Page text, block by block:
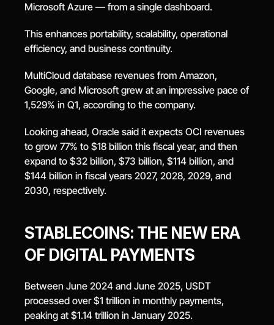
Microsoft Azure — from a single dashboard.
This enhances portability, scalability, operational
efficiency, and business continuity.
MultiCloud database revenues from Amazon,
Google, and Microsoft grew at an impressive pace of
1,529% in Q1, according to the company.
Looking ahead, Oracle said it expects OCI revenues
to grow 77% to $18 billion this fiscal year, and then
expand to $32 billion, $73 billion, $114 billion, and
$144 billion in fiscal years 2027, 2028, 2029, and
2030, respectively.
STABLECOINS: THE NEW ERA
OF DIGITAL PAYMENTS
Between June 2024 and June 2025, USDT
processed over $1 trillion in monthly payments,
peaking at $1.14 trillion in January 2025.